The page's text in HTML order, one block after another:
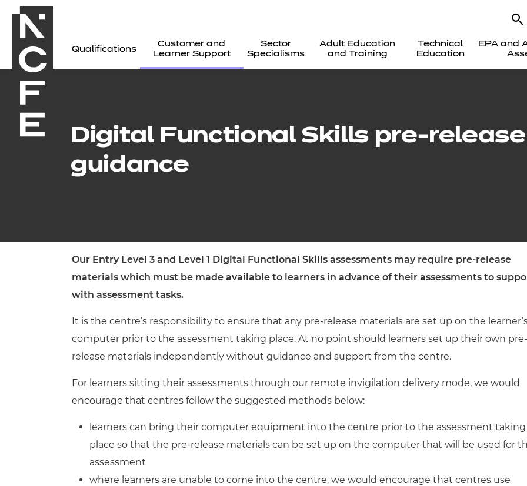
Qualifications
Customer and
Learner Support
Sector
Specialisms
Adult Education
and Training
Technical
Education
EPA and
All
Qualifications
Resources
Events
Replacement certificates -
Replacement certificates -
Digital Functional Skills pre-
guidance
Our Entry Level 3 and Level 1 Digital Functional Skills assessments may require pre-release
materials which must be made available to learners in advance of their assessments to
with assessment tasks.
It is the centre’s responsibility to ensure that any pre-release materials are set up on the
computer prior to the assessment taking place. At no point should learners set up their own pre-
release materials independently without guidance and support from the centre.
For learners sitting their assessments through our remote invigilation delivery mode, we would
encourage that centres follow the suggested methods below:
learners can bring their computer equipment into the centre prior to the assessment taking
place so that the pre-release materials can be set up on the computer that will be used for
assessment
where learners are unable to come into the centre, we would encourage that centres use